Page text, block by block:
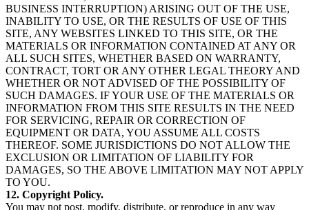
BUSINESS INTERRUPTION) ARISING OUT OF THE USE,
INABILITY TO USE, OR THE RESULTS OF USE OF THIS
SITE, ANY WEBSITES LINKED TO THIS SITE, OR THE
MATERIALS OR INFORMATION CONTAINED AT ANY OR
ALL SUCH SITES, WHETHER BASED ON WARRANTY,
CONTRACT, TORT OR ANY OTHER LEGAL THEORY AND
WHETHER OR NOT ADVISED OF THE POSSIBILITY OF
SUCH DAMAGES. IF YOUR USE OF THE MATERIALS OR
INFORMATION FROM THIS SITE RESULTS IN THE NEED
FOR SERVICING, REPAIR OR CORRECTION OF
EQUIPMENT OR DATA, YOU ASSUME ALL COSTS
THEREOF. SOME JURISDICTIONS DO NOT ALLOW THE
EXCLUSION OR LIMITATION OF LIABILITY FOR
DAMAGES, SO THE ABOVE LIMITATION MAY NOT APPLY
TO YOU.
12. Copyright Policy.
You may not post, modify, distribute, or reproduce in any way